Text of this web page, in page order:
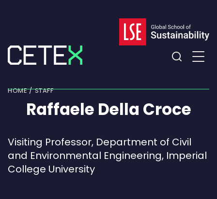
Expand
search
field
HOME STAFF
Raffaele Della Croce
Visiting Professor, Department of Civil
and Environmental Engineering, Imperial
College University